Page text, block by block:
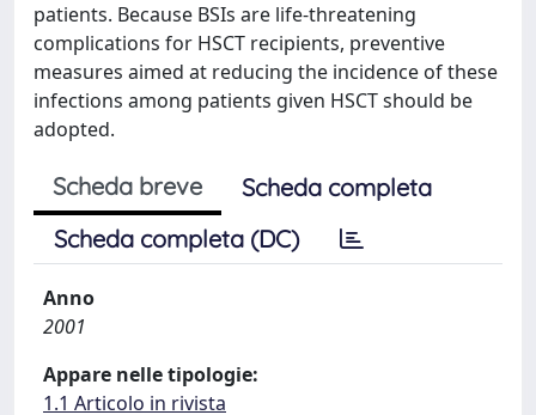
patients. Because BSIs are life-threatening
complications for HSCT recipients, preventive
measures aimed at reducing the incidence of these
infections among patients given HSCT should be
adopted.
Scheda breve
Scheda completa
Scheda completa (DC)
Anno
2001
Appare nelle tipologie:
1.1 Articolo in rivista